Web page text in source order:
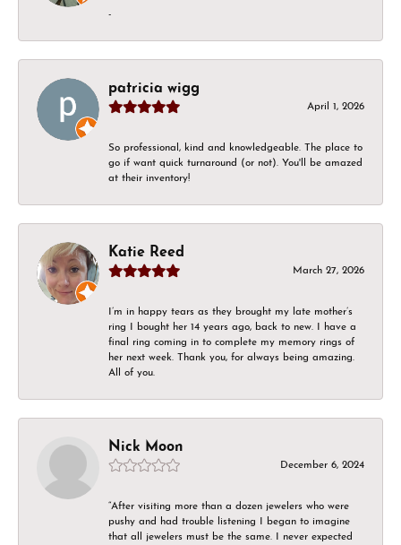
-
patricia wigg
April 1, 2026
So professional, kind and knowledgeable. The place to
go if want quick turnaround (or not). You'll be amazed
at their inventory!
Katie Reed
March 27, 2026
I’m in happy tears as they brought my late mother’s
ring I bought her 14 years ago, back to new. I have a
final ring coming in to complete my memory rings of
her next week. Thank you, for always being amazing.
All of you.
Nick Moon
December 6, 2024
“After visiting more than a dozen jewelers who were
pushy and had trouble listening I began to imagine
that all jewelers must be the same. I never expected